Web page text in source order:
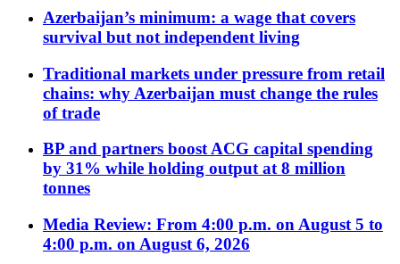
Azerbaijan’s minimum: a wage that covers
survival but not independent living
Traditional markets under pressure from retail
chains: why Azerbaijan must change the rules
of trade
BP and partners boost ACG capital spending
by 31% while holding output at 8 million
tonnes
Media Review: From 4:00 p.m. on August 5 to
4:00 p.m. on August 6, 2026